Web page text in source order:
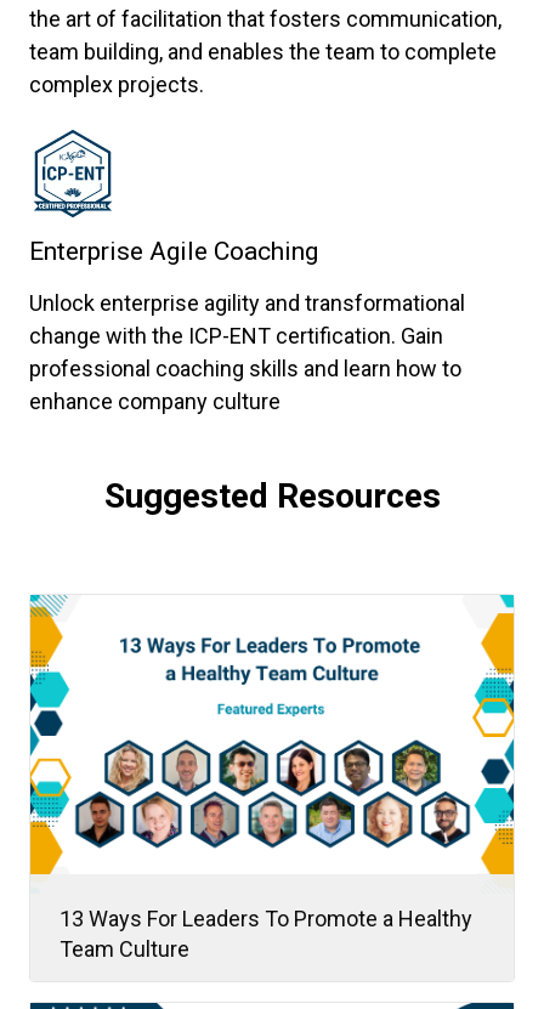
the art of facilitation that fosters communication,
team building, and enables the team to complete
complex projects.
Enterprise Agile Coaching
Unlock enterprise agility and transformational
change with the ICP-ENT certification. Gain
professional coaching skills and learn how to
enhance company culture
Suggested Resources
13 Ways For Leaders To Promote a Healthy
Team Culture